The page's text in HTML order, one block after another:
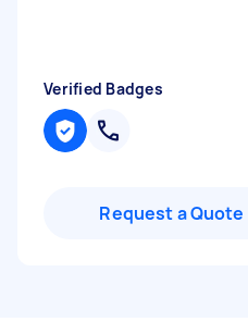
Verified Badges
Request a Quote